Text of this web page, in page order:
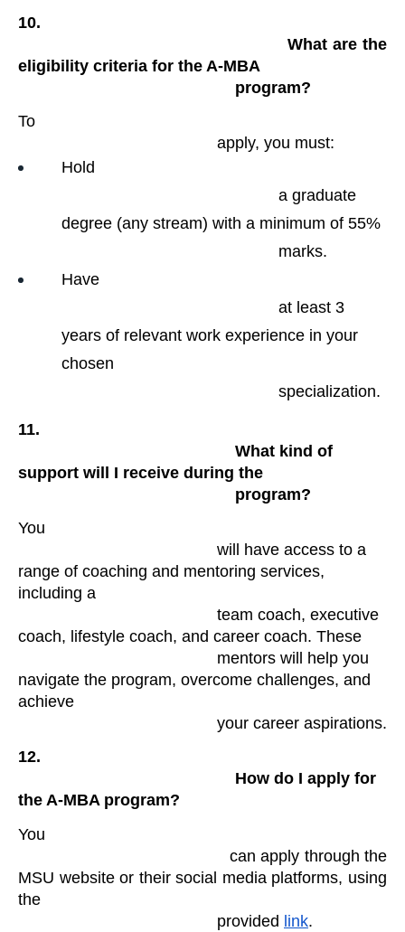
10.
eligibility criteria for the A-MBA
                                                program?
To
                                            apply, you must:
Hold
degree (any stream) with a minimum of 55%
                                                marks.
Have
years of relevant work experience in your
chosen
                                                specialization​.
11.
support will I receive during the
                                                program?
You
range of coaching and mentoring services,
including a
coach, lifestyle coach, and career coach. These
navigate the program, overcome challenges, and
achieve
                                            your career aspirations.
12.
the A-MBA program?
You
                                            can apply through the
MSU website or their social media platforms, using
the
                                            provided
link.